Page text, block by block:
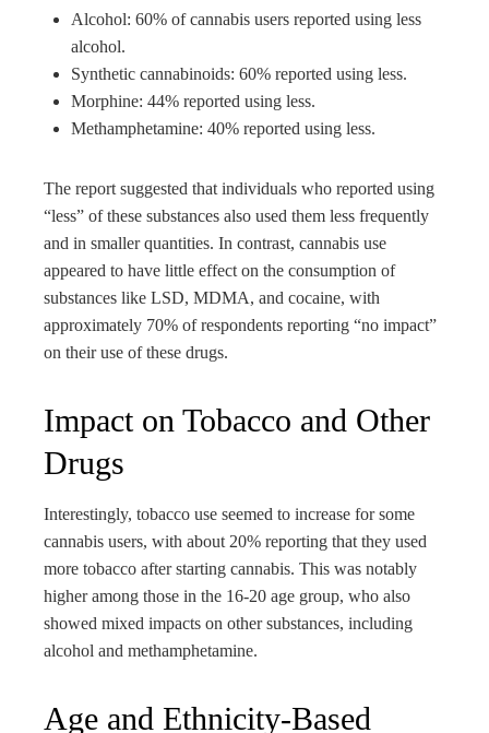
Alcohol: 60% of cannabis users reported using less
alcohol.
Synthetic cannabinoids: 60% reported using less.
Morphine: 44% reported using less.
Methamphetamine: 40% reported using less.
The report suggested that individuals who reported using
“less” of these substances also used them less frequently
and in smaller quantities. In contrast, cannabis use
appeared to have little effect on the consumption of
substances like LSD, MDMA, and cocaine, with
approximately 70% of respondents reporting “no impact”
on their use of these drugs.
Impact on Tobacco and Other
Drugs
Interestingly, tobacco use seemed to increase for some
cannabis users, with about 20% reporting that they used
more tobacco after starting cannabis. This was notably
higher among those in the 16-20 age group, who also
showed mixed impacts on other substances, including
alcohol and methamphetamine.
Age and Ethnicity-Based